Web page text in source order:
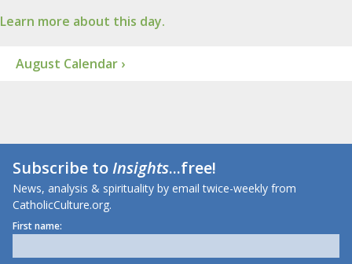
Learn more about this day.
August Calendar ›
Subscribe toInsights...free!
News, analysis & spirituality by email twice-weekly from
CatholicCulture.org.
First name: